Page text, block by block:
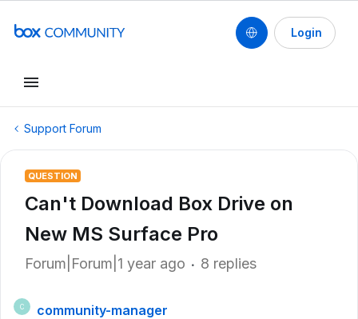
Login
Support Forum
QUESTION
Can't Download Box Drive on
New MS Surface Pro
Forum|Forum|1 year ago 8 replies
C
community-manager